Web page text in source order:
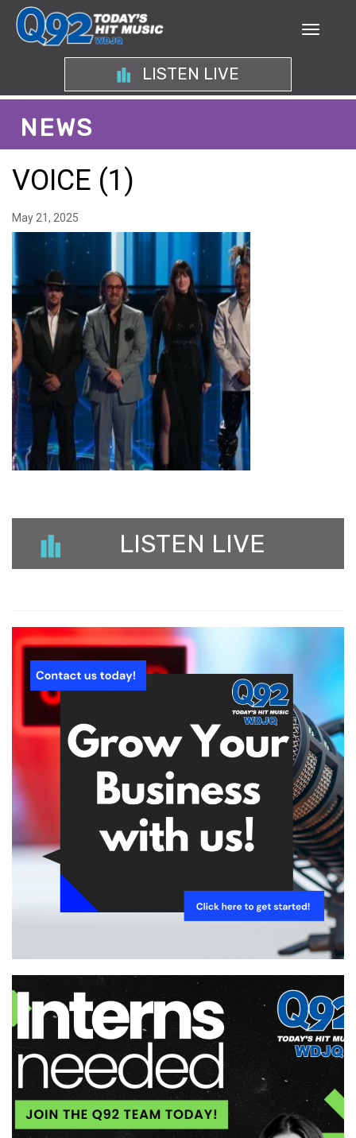
LISTEN LIVE
NEWS
VOICE (1)
May 21, 2025
LISTEN LIVE